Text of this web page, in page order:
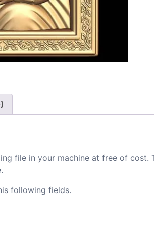
file in your machine at free of
following fields.